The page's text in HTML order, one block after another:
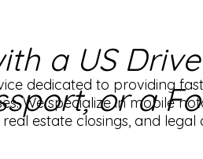
dedicated to providing
We specialize in mobile
estate closings, and
a US
or a